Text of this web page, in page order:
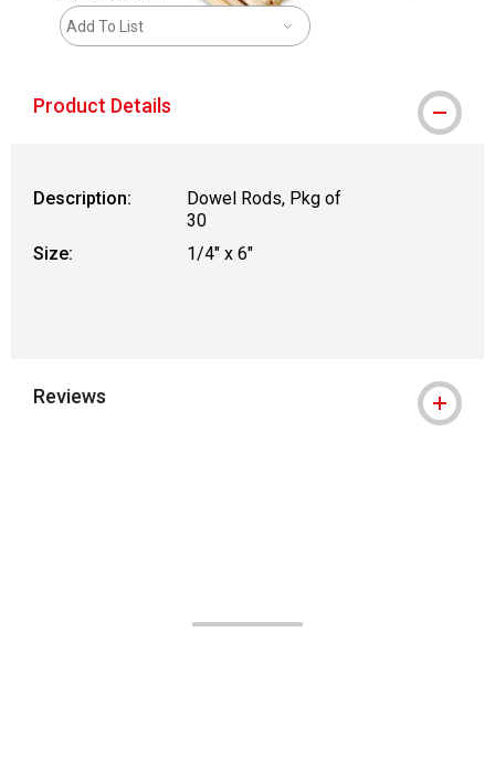
Add To List
Product Details
Description:
Dowel Rods, Pkg of
30
Size:
1/4" x 6"
Reviews